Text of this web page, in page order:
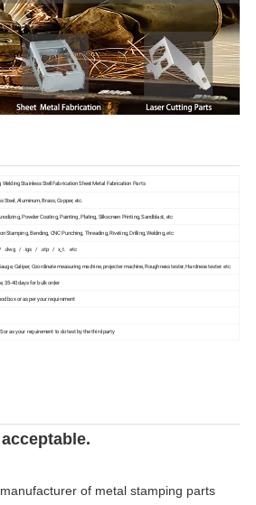
Welding Stainless Stell Fabrication Sheet Metal Fabrication Parts
Steel, Aluminum, Brass, Copper, etc.
Powder Coating, Painting, Plating, Silkscreen Printing, Sandblast, etc
Stamping, Bending, CNC Punching, Threading, Riveting, Drilling, Welding, etc
.dwg / .igs / .stp / x_t. etc
Caliper, Coordinate measuring machine, projecter machine, Roughness tester, Hardness tester. etc
35-40 days for bulk order
box or as per your requirement
or as your requirement to do test by the third party
of metal stamping parts